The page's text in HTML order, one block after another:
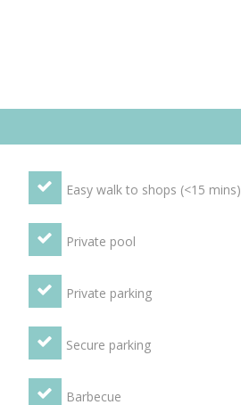
Easy walk to shops (<15 mins)
Private pool
Private parking
Secure parking
Barbecue